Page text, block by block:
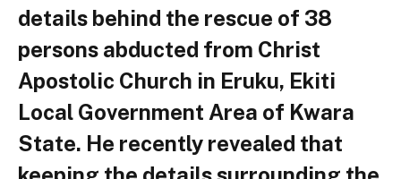
details behind the rescue of 38
persons abducted from Christ
Apostolic Church in Eruku, Ekiti
Local Government Area of Kwara
State. He recently revealed that